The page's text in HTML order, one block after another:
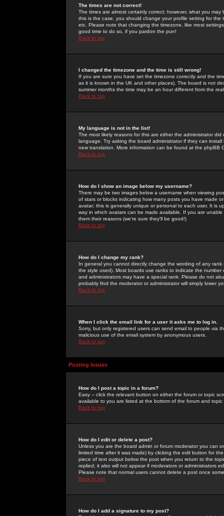
The times are not correct!
The times are almost certainly correct; however, what you
this is the case, you should change your profile setting for
etc. Please note that changing the timezone, like most
good time to do so, if you pardon the pun!
Back to top
I changed the timezone and the time is still wrong!
If you are sure you have set the timezone correctly and the
as it is known in the UK and other places). The board is not
summer months the time may be an hour different from the
Back to top
My language is not in the list!
The most likely reasons for this are either the administrator
language. Try asking the board administrator if they can
new translation. More information can be found at the phpBB
Back to top
How do I show an image below my username?
There may be two images below a username when viewing
of stars or blocks indicating how many posts you have made
avatar; this is generally unique or personal to each user. It is
way in which avatars can be made available. If you are
them their reasons (we're sure they'll be good!)
Back to top
How do I change my rank?
In general you cannot directly change the wording of any
the style used). Most boards use ranks to indicate the
and administrators may have a special rank. Please do not
probably find the moderator or administrator will simply lower
Back to top
When I click the email link for a user it asks me to log in.
Sorry, but only registered users can send email to people via
malicious use of the email system by anonymous users.
Back to top
Posting Issues
How do I post a topic in a forum?
Easy -- click the relevant button on either the forum or topic
available to you are listed at the bottom of the forum and
Back to top
How do I edit or delete a post?
Unless you are the board admin or forum moderator you can
limited time after it was made) by clicking the edit button for
piece of text output below the post when you return to the
replied; it also will not appear if moderators or administrators
Please note that normal users cannot delete a post once
Back to top
How do I add a signature to my post?